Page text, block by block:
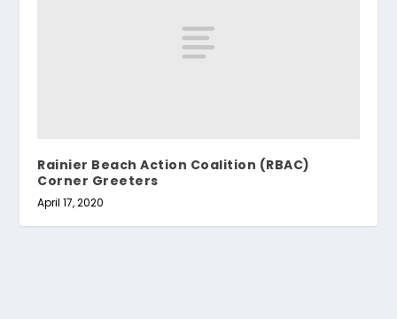
Rainier Beach Action Coalition (RBAC)
Corner Greeters
April 17, 2020